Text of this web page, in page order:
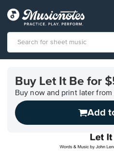
Accessibility
Statement
contact
Buy Let It Be for
Buy now and print later
Add